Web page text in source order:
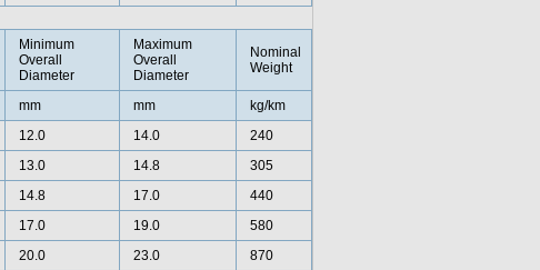
Minimum
Overall
Diameter
Maximum
Overall
Diameter
Nominal
Weight
mm mm
kg/km
12.0 14.0
240
13.0 14.8
305
14.8 17.0
440
17.0 19.0
580
20.0 23.0
870